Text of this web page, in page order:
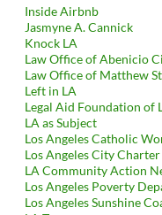
Inside Airbnb
Jasmyne A. Cannick
Knock LA
Law Office of Abenicio
Law Office of Matthew
Left in LA
Legal Aid Foundation of
LA as Subject
Los Angeles Catholic
Los Angeles City
LA Community Action
Los Angeles Poverty
Los Angeles Sunshine